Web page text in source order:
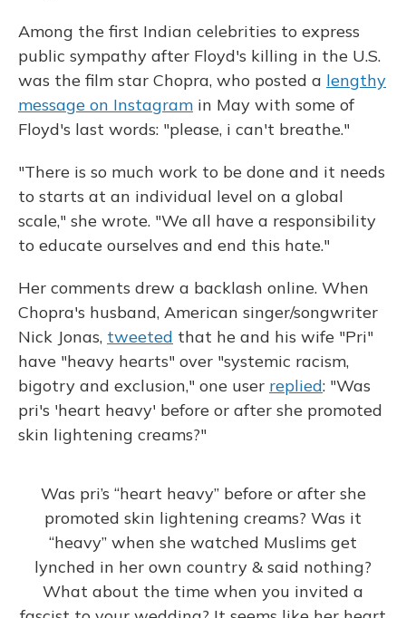
Among the first Indian celebrities to express
public sympathy after Floyd's killing in the U.S.
was the film star Chopra, who posted a lengthy
message on Instagram in May with some of
Floyd's last words: "please, i can't breathe."
"There is so much work to be done and it needs
to starts at an individual level on a global
scale," she wrote. "We all have a responsibility
to educate ourselves and end this hate."
Her comments drew a backlash online. When
Chopra's husband, American singer/songwriter
Nick Jonas, tweeted that he and his wife "Pri"
have "heavy hearts" over "systemic racism,
bigotry and exclusion," one user replied: "Was
pri's 'heart heavy' before or after she promoted
skin lightening creams?"
Was pri’s “heart heavy” before or after she
promoted skin lightening creams? Was it
“heavy” when she watched Muslims get
lynched in her own country & said nothing?
What about the time when you invited a